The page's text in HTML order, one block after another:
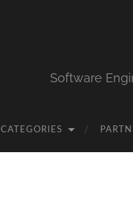
Software
CATEGORIES